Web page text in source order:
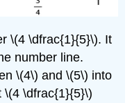
\(4 \dfrac{1}{5}\). It
number line.
\(4\) and \(5\) into
\(4 \dfrac{1}{5}\)